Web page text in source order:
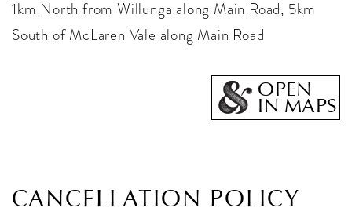
1km North from Willunga along Main Road, 5km
South of McLaren Vale along Main Road
OPEN
IN MAPS
CANCELLATION POLICY